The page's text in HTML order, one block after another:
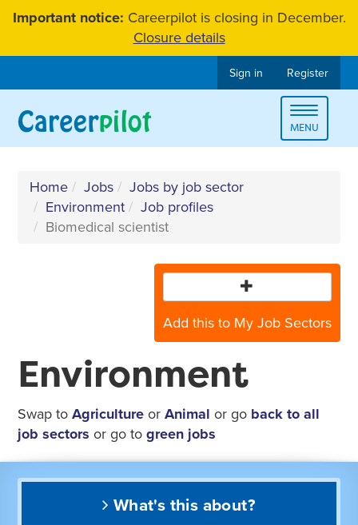
SkipImportant notice: Careerpilot is closing in December.
Closure details
Sign in Register
Toggle
MENU
Home Jobs
Jobs by job sector
Environment
Job profiles
Biomedical scientist
Add this to My Job Sectors
Environment
Swap toAgriculture orAnimal or go back to all
job sectors or go togreen jobs
What's this about?